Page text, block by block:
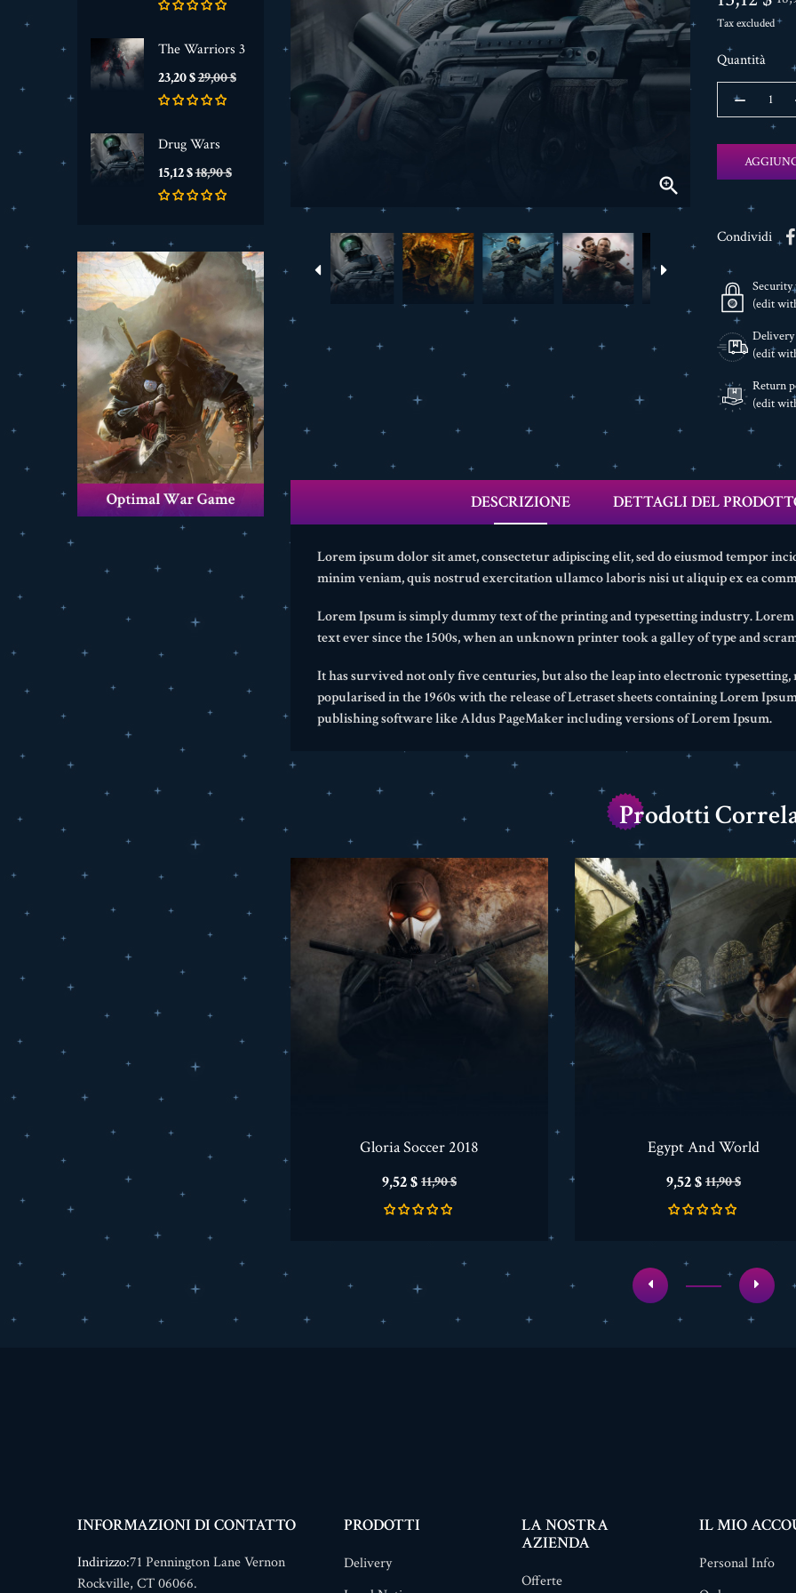
The Warriors 3
Prezzo
23,20 $Prezzo
base
29,00 $
Drug Wars
Prezzo
15,12 $Prezzo
base
18,90 $

Tax excluded
Quantità
Condividi
Security
(edit
(edit
Return
(edit
DESCRIZIONE DETTAGLI DEL
Lorem ipsum dolor sit amet, consectetur adipiscing elit, sed do eiusmod tempor
minim veniam, quis nostrud exercitation ullamco laboris nisi ut aliquip ex ea
Lorem Ipsum is simply dummy text of the printing and typesetting industry.
text ever since the 1500s, when an unknown printer took a galley of type and
It has survived not only five centuries, but also the leap into electronic
popularised in the 1960s with the release of Letraset sheets containing Lorem
publishing software like Aldus PageMaker including versions of Lorem Ipsum.
Prodotti
Gloria Soccer 2018
Prezzo
9,52 $Prezzo
11,90 $
Egypt And World
Prezzo
9,52 $Prezzo
11,90 $
INFORMAZIONI DI CONTATTO
Indirizzo:71 Pennington Lane Vernon
Rockville, CT 06066.
PRODOTTI
Delivery
LA NOSTRA
AZIENDA
Offerte
IL MIO
Personal Info